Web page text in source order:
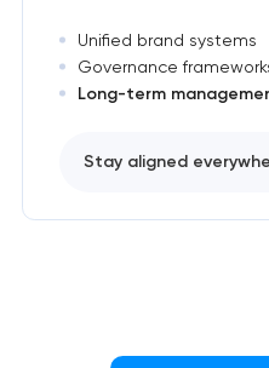
Unified brand systems
Governance
Long-term
Stay aligned